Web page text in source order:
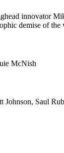
innovator
demise of
McNish
Johnson, Saul